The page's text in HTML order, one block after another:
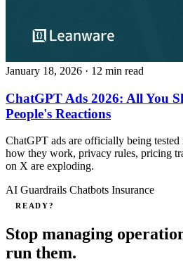
January 18, 2026 · 12 min read
ChatGPT Ads 2026: All You
People's Reactions
ChatGPT ads are officially being
how they work, privacy rules, pricing
on X are exploding.
AI Guardrails Chatbots Insurance
READY?
Stop managing
run them.